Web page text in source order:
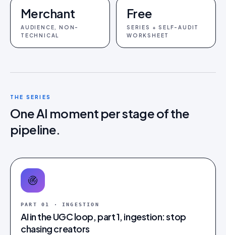
Merchant
AUDIENCE, NON-
TECHNICAL
Free
SERIES + SELF-AUDIT
WORKSHEET
THE SERIES
One AI moment per stage of the
pipeline.
PART 01 ·INGESTION
AI in the UGC loop, part 1, ingestion: stop
chasing creators